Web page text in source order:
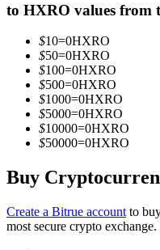
Enjoy profit-sharing
Information
to HXRO values from
$10=0HXRO
$50=0HXRO
$100=0HXRO
$500=0HXRO
$1000=0HXRO
$5000=0HXRO
$10000=0HXRO
$50000=0HXRO
Buy
Create a Bitrue account to
most secure crypto exchange.